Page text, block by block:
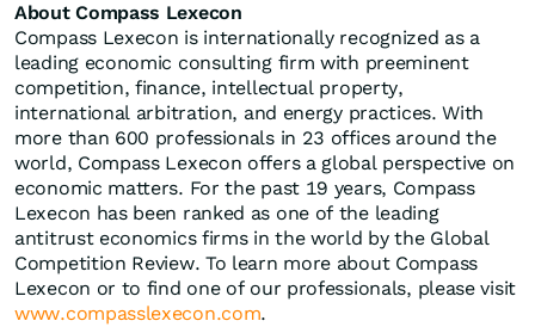
About Compass Lexecon
Compass Lexecon is internationally recognized as a
leading economic consulting firm with preeminent
competition, finance, intellectual property,
international arbitration, and energy practices. With
more than 600 professionals in 23 offices around the
world, Compass Lexecon offers a global perspective on
economic matters. For the past 19 years, Compass
Lexecon has been ranked as one of the leading
antitrust economics firms in the world by the Global
Competition Review. To learn more about Compass
Lexecon or to find one of our professionals, please visit
www.compasslexecon.com.